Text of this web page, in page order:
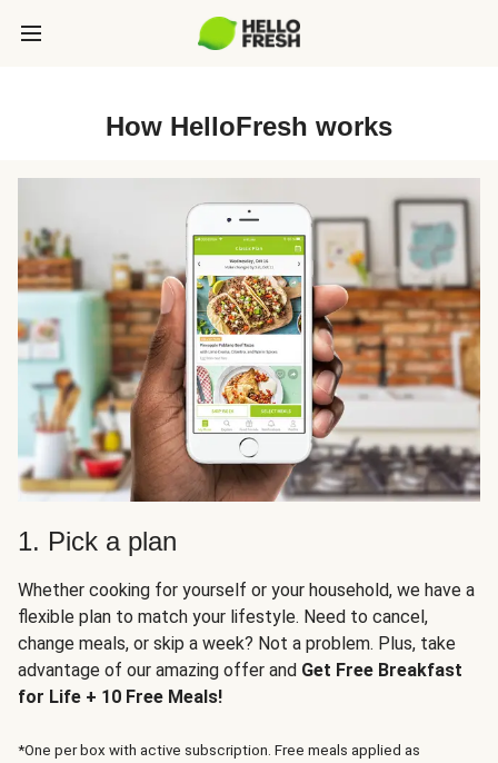
How HelloFresh works
1. Pick a plan
Whether cooking for yourself or your household, we have a
flexible plan to match your lifestyle. Need to cancel,
change meals, or skip a week? Not a problem. Plus, take
advantage of our amazing offer and Get Free Breakfast
for Life + 10 Free Meals!
*One per box with active subscription. Free meals applied as